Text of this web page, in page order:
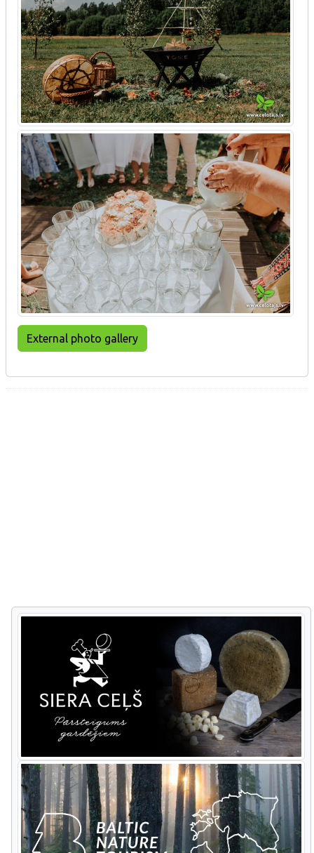
External photo gallery